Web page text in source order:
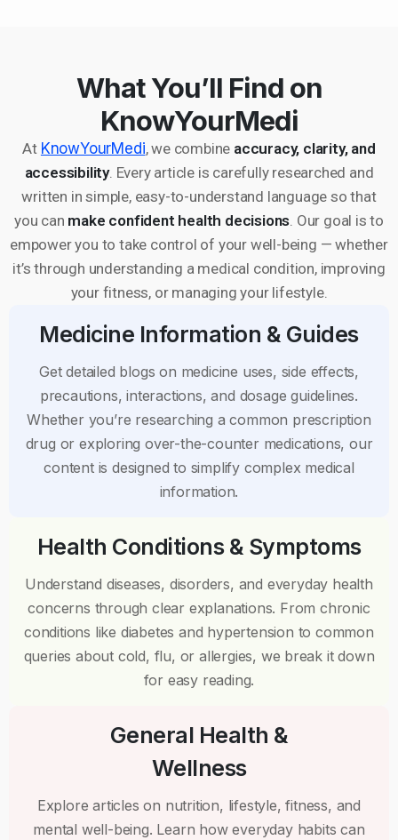
What You’ll Find on
KnowYourMedi
At KnowYourMedi, we combine accuracy, clarity, and
accessibility. Every article is carefully researched and
written in simple, easy-to-understand language so that
you can make confident health decisions . Our goal is to
empower you to take control of your well-being — whether
it’s through understanding a medical condition, improving
your fitness, or managing your lifestyle.
Medicine Information & Guides
Get detailed blogs on medicine uses, side effects,
precautions, interactions, and dosage guidelines.
Whether you’re researching a common prescription
drug or exploring over-the-counter medications, our
content is designed to simplify complex medical
information.
Health Conditions & Symptoms
Understand diseases, disorders, and everyday health
concerns through clear explanations. From chronic
conditions like diabetes and hypertension to common
queries about cold, flu, or allergies, we break it down
for easy reading.
General Health &
Wellness
Explore articles on nutrition, lifestyle, fitness, and
mental well-being. Learn how everyday habits can